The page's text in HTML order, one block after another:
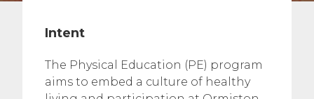
Intent
The Physical Education (PE) program
aims to embed a culture of healthy